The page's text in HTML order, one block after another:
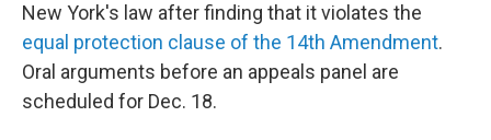
New York's law after finding that it violates the
equal protection clause of the 14th Amendment.
Oral arguments before an appeals panel are
scheduled for Dec. 18.